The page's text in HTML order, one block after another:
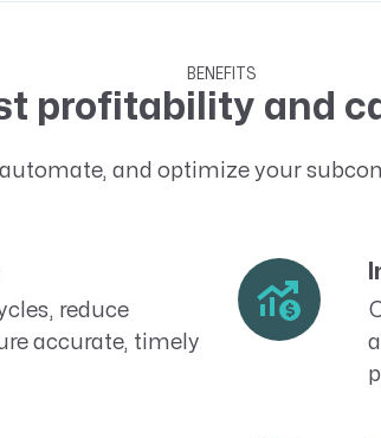
BENEFITS
profitability and
and optimize your
reduce
accurate, timely